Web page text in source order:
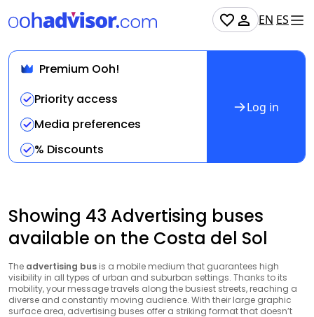
EN ES
Premium Ooh!
Priority access
Media preferences
% Discounts
Log in
Showing 43 Advertising buses
available on the Costa del Sol
The advertising bus is a mobile medium that guarantees high
visibility in all types of urban and suburban settings. Thanks to its
mobility, your message travels along the busiest streets, reaching a
diverse and constantly moving audience. With their large graphic
surface area, advertising buses offer a striking format that doesn’t